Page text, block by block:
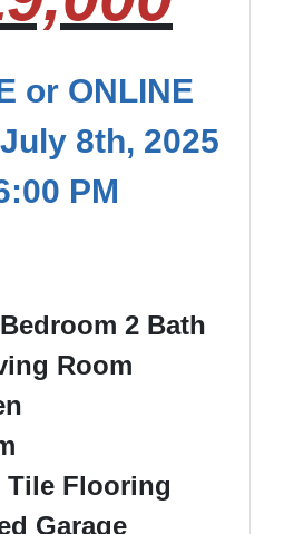
or ONLINE
8th, 2025
PM
2 Bath
Room
Tile Flooring
Garage